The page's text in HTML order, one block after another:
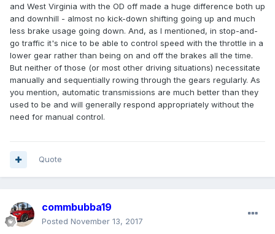
and West Virginia with the OD off made a huge difference both up
and downhill - almost no kick-down shifting going up and much
less brake usage going down. And, as I mentioned, in stop-and-
go traffic it's nice to be able to control speed with the throttle in a
lower gear rather than being on and off the brakes all the time.
But neither of those (or most other driving situations) necessitate
manually and sequentially rowing through the gears regularly. As
you mention, automatic transmissions are much better than they
used to be and will generally respond appropriately without the
need for manual control.
Quote
commbubba19
Posted November 13, 2017